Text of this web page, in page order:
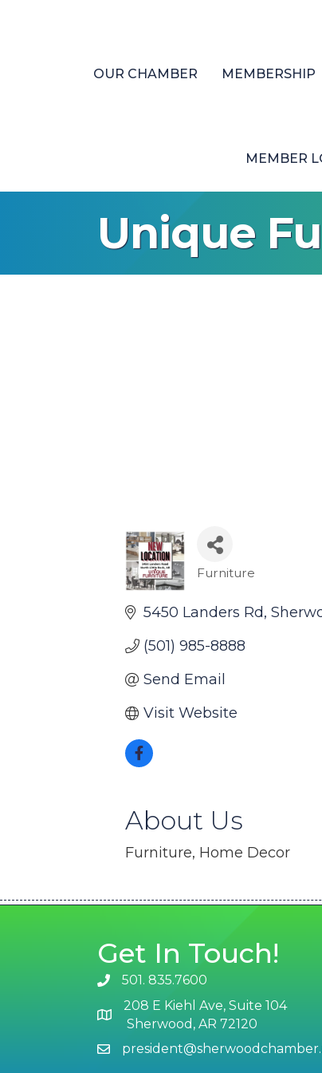
OUR CHAMBER MEMBERSHIP
MEMBER
Unique
Categories
Furniture
5450 Landers Rd
(501) 985-8888
Send Email
Visit Website
About Us
Furniture, Home Decor
Get In Touch!
phone number
501. 835.7600
map and address
208 E Kiehl Ave, Suite 104
Sherwood, AR 72120
email